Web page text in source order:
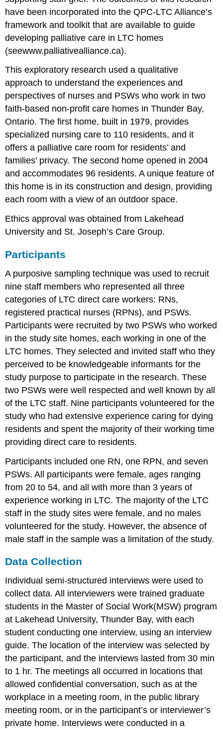
have been incorporated into the QPC-LTC Alliance’s
framework and toolkit that are available to guide
developing palliative care in LTC homes
(seewww.palliativealliance.ca).
This exploratory research used a qualitative
approach to understand the experiences and
perspectives of nurses and PSWs who work in two
faith-based non-profit care homes in Thunder Bay,
Ontario. The first home, built in 1979, provides
specialized nursing care to 110 residents, and it
offers a palliative care room for residents’ and
families’ privacy. The second home opened in 2004
and accommodates 96 residents. A unique feature of
this home is in its construction and design, providing
each room with a view of an outdoor space.
Ethics approval was obtained from Lakehead
University and St. Joseph’s Care Group.
Participants
A purposive sampling technique was used to recruit
nine staff members who represented all three
categories of LTC direct care workers: RNs,
registered practical nurses (RPNs), and PSWs.
Participants were recruited by two PSWs who worked
in the study site homes, each working in one of the
LTC homes. They selected and invited staff who they
perceived to be knowledgeable informants for the
study purpose to participate in the research. These
two PSWs were well respected and well known by all
of the LTC staff. Nine participants volunteered for the
study who had extensive experience caring for dying
residents and spent the majority of their working time
providing direct care to residents.
Participants included one RN, one RPN, and seven
PSWs. All participants were female, ages ranging
from 20 to 54, and all with more than 3 years of
experience working in LTC. The majority of the LTC
staff in the study sites were female, and no males
volunteered for the study. However, the absence of
male staff in the sample was a limitation of the study.
Data Collection
Individual semi-structured interviews were used to
collect data. All interviewers were trained graduate
students in the Master of Social Work(MSW) program
at Lakehead University, Thunder Bay, with each
student conducting one interview, using an interview
guide. The location of the interview was selected by
the participant, and the interviews lasted from 30 min
to 1 hr. The meetings all occurred in locations that
allowed confidential conversation, such as at the
workplace in a meeting room, in the public library
meeting room, or in the participant’s or interviewer’s
private home. Interviews were conducted in a